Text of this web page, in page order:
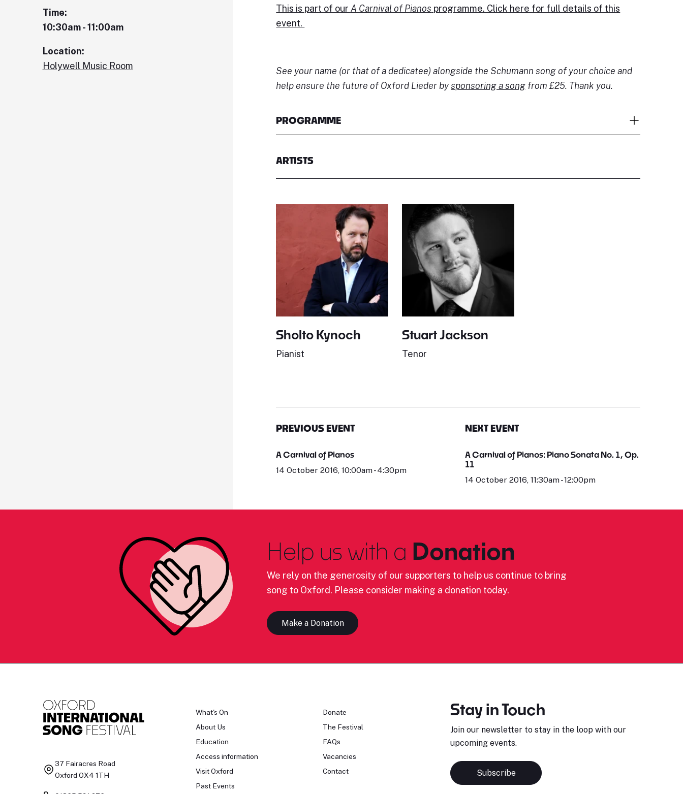
Time:
10:30am - 11:00am
Location:
Holywell Music Room
This is part of ourA Carnival of Pianos programme. Click here for full details of this
event.
See your name (or that of a dedicatee) alongside the Schumann song of your choice and
help ensure the future of Oxford Lieder bysponsoring a song from £25. Thank you.
PROGRAMME
ARTISTS
Sholto Kynoch
Pianist
Stuart Jackson
Tenor
PREVIOUS EVENT
A Carnival of Pianos
14 October 2016, 10:00am - 4:30pm
NEXT EVENT
A Carnival of Pianos: Piano Sonata No. 1, Op.
11
14 October 2016, 11:30am - 12:00pm
Help us with a Donation
We rely on the generosity of our supporters to help us continue to bring
song to Oxford. Please consider making a donation today.
Make a Donation
37 Fairacres Road
Oxford OX4 1TH
What's On
About Us
Education
Access information
Visit Oxford
Past Events
Donate
The Festival
FAQs
Vacancies
Contact
Stay in Touch
Join our newsletter to stay in the loop with our
upcoming events.
Subscribe